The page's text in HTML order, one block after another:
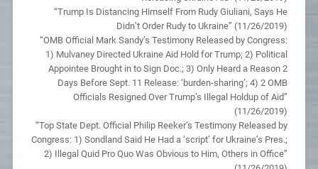
“Trump Is Distancing Himself From Rudy Giuliani, Says He
Didn’t Order Rudy to Ukraine” (11/26/2019)
“OMB Official Mark Sandy’s Testimony Released by Congress:
1) Mulvaney Directed Ukraine Aid Hold for Trump; 2) Political
Appointee Brought in to Sign Doc.; 3) Only Heard a Reason 2
Days Before Sept. 11 Release: ‘burden-sharing’; 4) 2 OMB
Officials Resigned Over Trump’s Illegal Holdup of Aid”
(11/26/2019)
“Top State Dept. Official Philip Reeker’s Testimony Released by
Congress: 1) Sondland Said He Had a ‘script’ for Ukraine’s Pres.;
2) Illegal Quid Pro Quo Was Obvious to Him, Others in Office”